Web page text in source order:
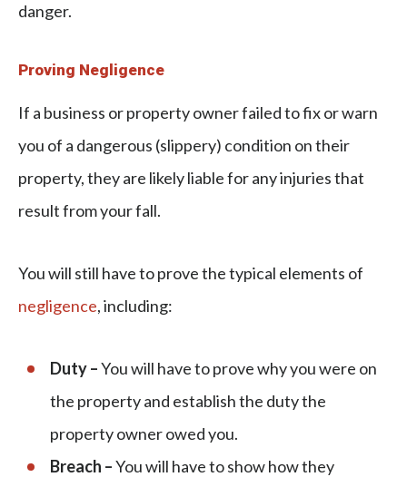
danger.
Proving Negligence
If a business or property owner failed to fix or warn
you of a dangerous (slippery) condition on their
property, they are likely liable for any injuries that
result from your fall.
You will still have to prove the typical elements of
negligence, including:
Duty –You will have to prove why you were on
the property and establish the duty the
property owner owed you.
Breach –You will have to show how they